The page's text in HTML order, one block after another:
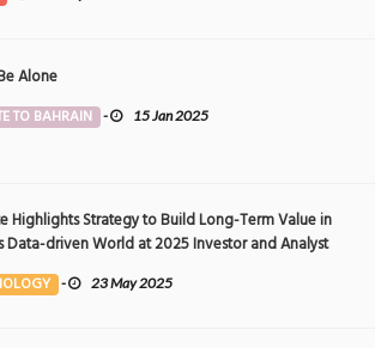
Alone
TO BAHRAIN - 15 Jan 2025
Highlights Strategy to Build Long-Term Value in
Data-driven World at 2025 Investor and Analyst
- 23 May 2025